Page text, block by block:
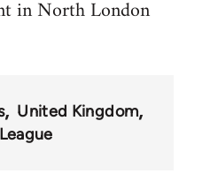
in North London
United Kingdom